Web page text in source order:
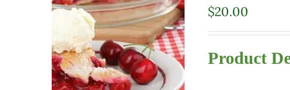
$20.00
Product